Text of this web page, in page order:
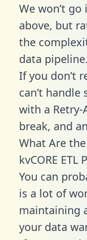
We won’t
above, but
the
data pipeline.
If you don’t
can’t handle
with a Retry-
break, and
What Are
kvCORE ETL
You can
is a lot of
maintaining
your data